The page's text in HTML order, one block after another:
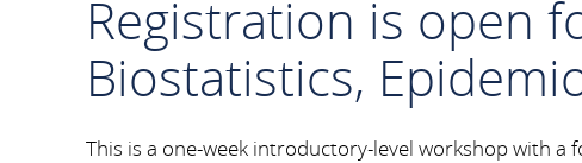
Registration is open
Biostatistics,
This is a one-week introductory-level workshop with a